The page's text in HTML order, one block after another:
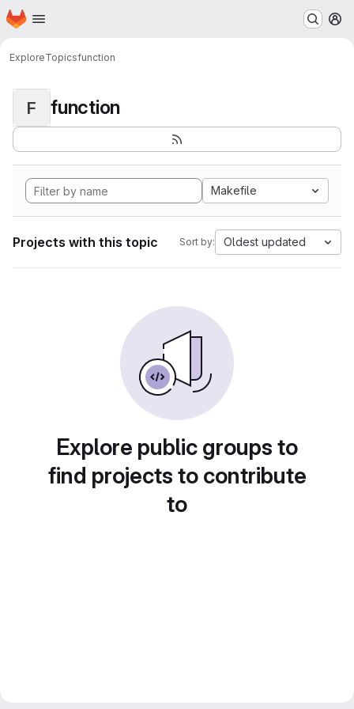
Skip to main content
Homepage
ExploreTopicsfunction
F function
Makefile
Projects with this topic Sort by: Oldest updated
Explore public groups to
find projects to contribute
to